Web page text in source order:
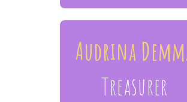
Audrina
Treasurer